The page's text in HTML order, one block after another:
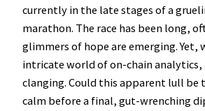
currently in the late stages of a
marathon. The race has been long,
glimmers of hope are emerging. Yet,
intricate world of on-chain analytics,
clanging. Could this apparent lull be
calm before a final, gut-wrenching